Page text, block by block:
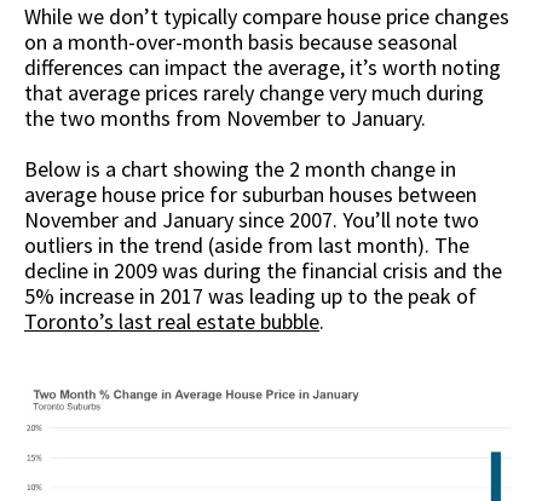
While we don’t typically compare house price changes
on a month-over-month basis because seasonal
differences can impact the average, it’s worth noting
that average prices rarely change very much during
the two months from November to January.
Below is a chart showing the 2 month change in
average house price for suburban houses between
November and January since 2007. You’ll note two
outliers in the trend (aside from last month). The
decline in 2009 was during the financial crisis and the
5% increase in 2017 was leading up to the peak of
Toronto’s last real estate bubble.